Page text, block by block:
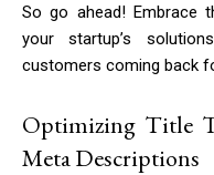
So go ahead! Embrace
your startup’s
customers coming back
Optimizing Title
Meta Descriptions